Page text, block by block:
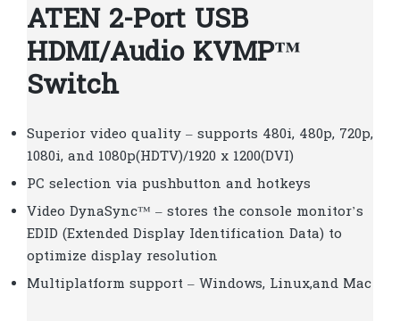
ATEN 2-Port USB
HDMI/Audio KVMP™
Switch
Superior video quality – supports 480i, 480p, 720p,
1080i, and 1080p(HDTV)/1920 x 1200(DVI)
PC selection via pushbutton and hotkeys
Video DynaSync™ – stores the console monitor’s
EDID (Extended Display Identification Data) to
optimize display resolution
Multiplatform support – Windows, Linux,and Mac